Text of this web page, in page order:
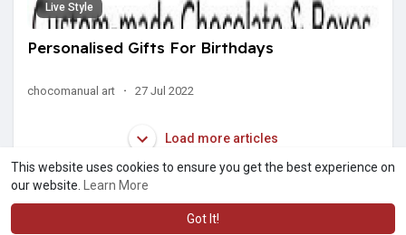
This website uses cookies to ensure you get the best experience on
our website.
Learn More
Got It!
Live Style
Personalised Gifts For Birthdays
chocomanual art · 27 Jul 2022
Load more articles